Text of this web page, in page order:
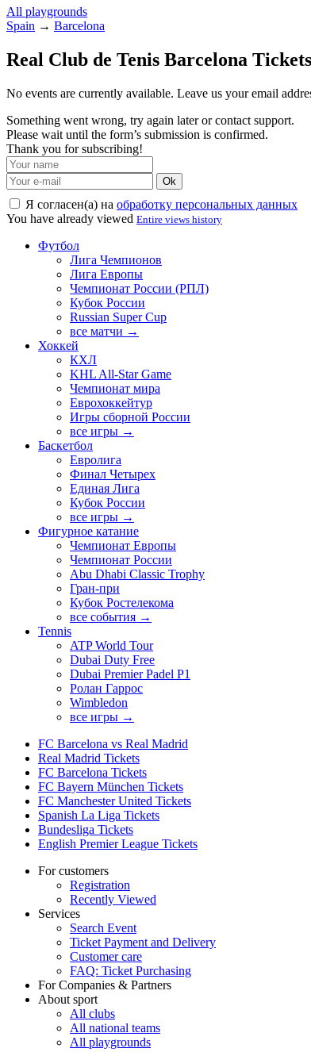
All playgrounds
Spain → Barcelona
Real Club de Tenis Barcelona Tickets
No events are currently available. Leave us your email
Something went wrong, try again later or contact support.
Please wait until the form’s submission is confirmed.
Thank you for subscribing!
Ok
Я согласен(а) на обработку персональных данных
You have already viewed Entire views history
Футбол
Лига Чемпионов
Лига Европы
Чемпионат России (РПЛ)
Кубок России
Russian Super Cup
все матчи →
Хоккей
КХЛ
KHL All-Star Game
Чемпионат мира
Еврохоккейтур
Игры сборной России
все игры →
Баскетбол
Евролига
Финал Четырех
Единая Лига
Кубок России
все игры →
Фигурное катание
Чемпионат Европы
Чемпионат России
Abu Dhabi Classic Trophy
Гран-при
Кубок Ростелекома
все события →
Tennis
ATP World Tour
Dubai Duty Free
Dubai Premier Padel P1
Ролан Гаррос
Wimbledon
все игры →
FC Barcelona vs Real Madrid
Real Madrid Tickets
FC Barcelona Tickets
FC Bayern München Tickets
FC Manchester United Tickets
Spanish La Liga Tickets
Bundesliga Tickets
English Premier League Tickets
For customers
Registration
Recently Viewed
Services
Search Event
Ticket Payment and Delivery
Customer care
FAQ: Ticket Purchasing
For Companies & Partners
About sport
All clubs
All national teams
All playgrounds